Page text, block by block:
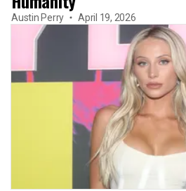
Austin Perry April 19, 2026